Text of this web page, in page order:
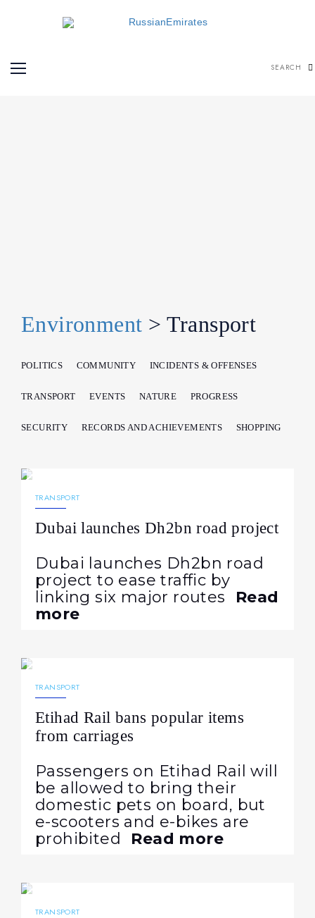
Environment > Transport
POLITICS COMMUNITY INCIDENTS & OFFENSES
TRANSPORT EVENTS NATURE PROGRESS
SECURITY RECORDS AND ACHIEVEMENTS SHOPPING
TRANSPORT
Dubai launches Dh2bn road project
Dubai launches Dh2bn road
project to ease traffic by
linking six major routes
Read
more
TRANSPORT
Etihad Rail bans popular items
from carriages
Passengers on Etihad Rail will
be allowed to bring their
domestic pets on board, but
e-scooters and e-bikes are
prohibited
Read more
TRANSPORT